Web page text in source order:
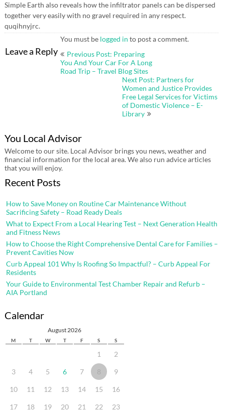
Simple Earth also reveals how the infiltrator panels can be dispersed
together very easily with no gravel required in any respect.
quqihnyjrc.
Leave a Reply
You must be logged in to post a comment.
Post
Previous Post: Preparing
You And Your Car For A Long
Road Trip – Travel Blog Sites
Next Post: Partners for
Women and Justice Provides
Free Legal Services for Victims
of Domestic Violence – E-
Library
You Local Advisor
Welcome to our site. Local Advisor brings you news, weather and
financial information for the local area. We also run advice articles
that you will enjoy.
Recent Posts
How to Save Money on Routine Car Maintenance Without
Sacrificing Safety – Road Ready Deals
What to Expect From a Local Hearing Test – Next Generation Health
and Fitness News
How to Choose the Right Comprehensive Dental Care for Families –
Prevent Cavities Now
Curb Appeal 101 Why Is Roofing So Impactful? – Curb Appeal For
Residents
Your Guide to Environmental Test Chamber Repair and Refurb –
AIA Portland
Calendar
August 2026
M T W T F S S
1 2
3 4 5 6 7 8 9
10 11 12 13 14 15 16
17 18 19 20 21 22 23